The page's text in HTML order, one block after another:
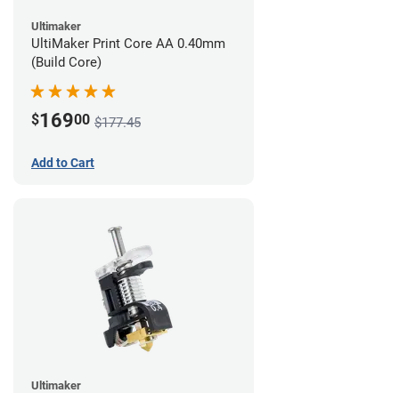
Ultimaker
UltiMaker Print Core AA 0.40mm
(Build Core)
$16900 $177.45
Add to Cart
Ultimaker